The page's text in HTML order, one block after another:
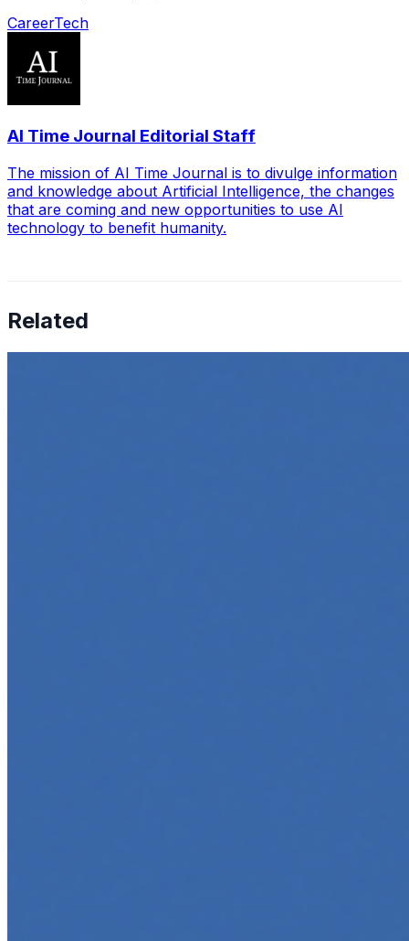
CareerTech
AI Time Journal Editorial Staff
The mission of AI Time Journal is to divulge information
and knowledge about Artificial Intelligence, the changes
that are coming and new opportunities to use AI
technology to benefit humanity.
Related